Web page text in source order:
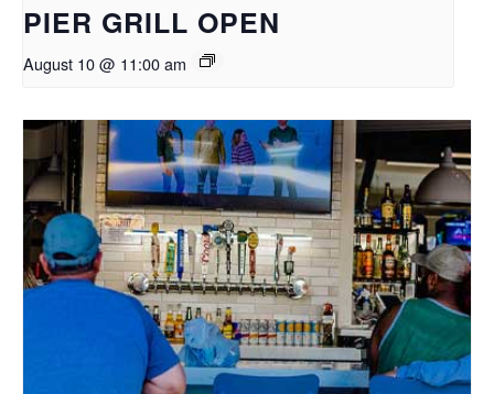
PIER GRILL OPEN
August 10 @ 11:00 am